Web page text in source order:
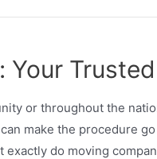
Your
or throughout the
make the procedure
exactly do moving